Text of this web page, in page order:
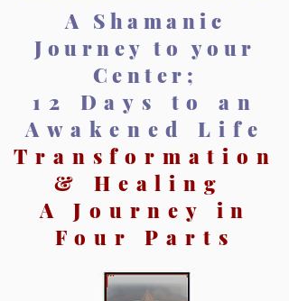
A Shamanic
Journey to your
Center;
12 Days to an
Awakened Life
Transformation
& Healing
A Journey in
Four Parts